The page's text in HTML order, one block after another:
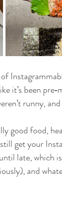
it’s been
runny,
good food,
get your
late, which
and